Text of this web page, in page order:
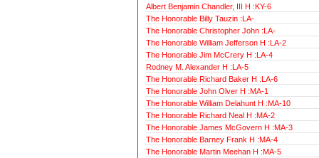
Albert Benjamin Chandler, III H :KY-6
The Honorable Billy Tauzin :LA-
The Honorable Christopher John :LA-
The Honorable William Jefferson H :LA-2
The Honorable Jim McCrery H :LA-4
Rodney M. Alexander H :LA-5
The Honorable Richard Baker H :LA-6
The Honorable John Olver H :MA-1
The Honorable William Delahunt H :MA-10
The Honorable Richard Neal H :MA-2
The Honorable James McGovern H :MA-3
The Honorable Barney Frank H :MA-4
The Honorable Martin Meehan H :MA-5